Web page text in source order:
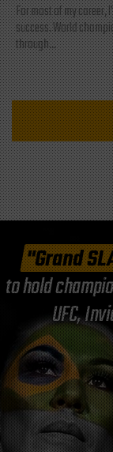
For most of my
success. World
through...
"Grand
to hold
UFC,